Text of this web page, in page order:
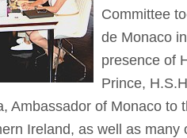
Committee
de Monaco
presence of
Prince,
Ambassador of Monaco to
Ireland, as well as many